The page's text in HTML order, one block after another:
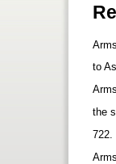
to
the
722.